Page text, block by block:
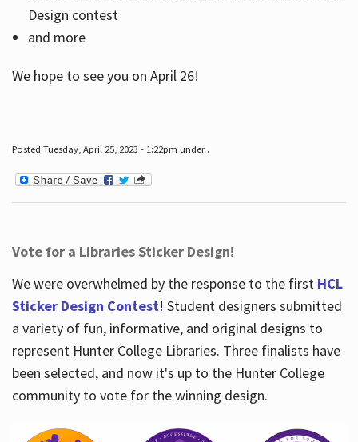
Design contest
and more
We hope to see you on April 26!
Posted Tuesday, April 25, 2023 - 1:22pm under .
Vote for a Libraries Sticker Design!
We were overwhelmed by the response to the first HCL
Sticker Design Contest! Student designers submitted
a variety of fun, informative, and original designs to
represent Hunter College Libraries. Three finalists have
been selected, and now it's up to the Hunter College
community to vote for the winning design.